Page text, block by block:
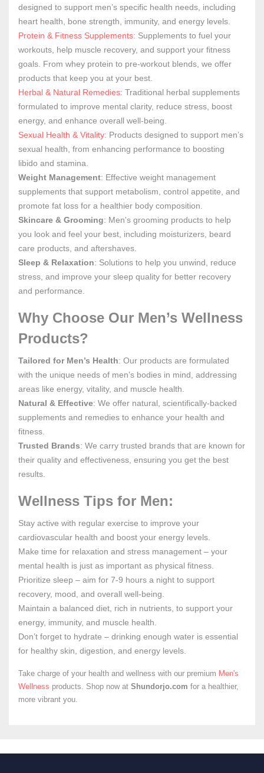
designed to support men’s specific health needs, including
heart health, bone strength, immunity, and energy levels.
Protein & Fitness Supplements: Supplements to fuel your
workouts, help muscle recovery, and support your fitness
goals. From whey protein to pre-workout blends, we offer
products that keep you at your best.
Herbal & Natural Remedies: Traditional herbal supplements
formulated to improve mental clarity, reduce stress, boost
energy, and enhance overall well-being.
Sexual Health & Vitality: Products designed to support men’s
sexual health, from enhancing performance to boosting
libido and stamina.
Weight Management: Effective weight management
supplements that support metabolism, control appetite, and
promote fat loss for a healthier body composition.
Skincare & Grooming: Men's grooming products to help
you look and feel your best, including moisturizers, beard
care products, and aftershaves.
Sleep & Relaxation: Solutions to help you unwind, reduce
stress, and improve your sleep quality for better recovery
and performance.
Why Choose Our Men’s Wellness
Products?
Tailored for Men’s Health: Our products are formulated
with the unique needs of men’s bodies in mind, addressing
areas like energy, vitality, and muscle health.
Natural & Effective: We offer natural, scientifically-backed
supplements and remedies to enhance your health and
fitness.
Trusted Brands: We carry trusted brands that are known for
their quality and effectiveness, ensuring you get the best
results.
Wellness Tips for Men:
Stay active with regular exercise to improve your
cardiovascular health and boost your energy levels.
Make time for relaxation and stress management – your
mental health is just as important as physical fitness.
Prioritize sleep – aim for 7-9 hours a night to support
recovery, mood, and overall well-being.
Maintain a balanced diet, rich in nutrients, to support your
energy, immunity, and muscle health.
Don’t forget to hydrate – drinking enough water is essential
for healthy skin, digestion, and energy levels.
Take charge of your health and wellness with our premium Men's
Wellness products. Shop now at Shundorjo.com for a healthier,
more vibrant you.